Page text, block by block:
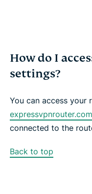
How do I
settings?
You can access your
expressvpnrouter.com
connected to the
Back to top